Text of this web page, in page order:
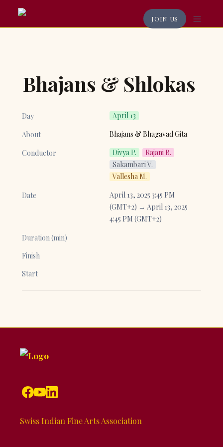
JOIN US
Bhajans & Shlokas
Day
April 13
About
Bhajans & Bhagavad Gita
Conductor
Divya P.
Rajani B.
Sakambari V.
Vallesha M.
Date
April 13, 2025 3:45 PM
(GMT+2) → April 13, 2025
4:45 PM (GMT+2)
Duration (min)
Finish
Start
Swiss Indian Fine Arts Association